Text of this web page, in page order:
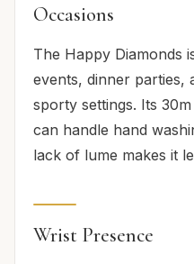
Occasions
The Happy Diamonds
events, dinner parties,
sporty settings. Its
can handle hand
lack of lume makes it
Wrist Presence